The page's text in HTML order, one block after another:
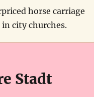
horse carriage
city churches.
Stadt